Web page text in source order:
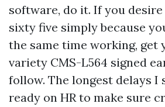
software, do it. If you
sixty five simply because
the same time working, get
variety CMS-L564 signed
follow. The longest delays I
ready on HR to make sure